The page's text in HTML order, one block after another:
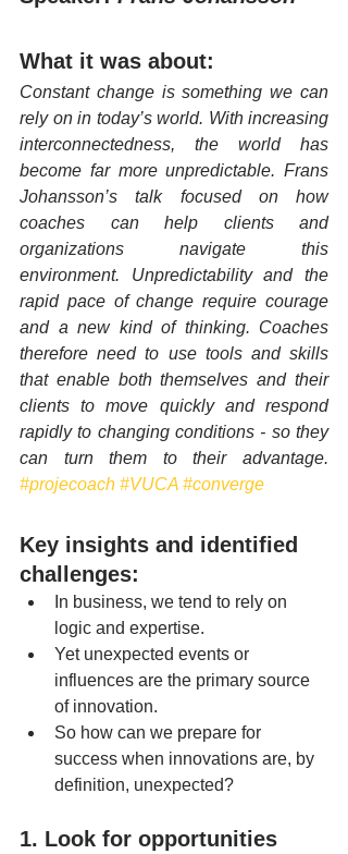
What it was about:
Constant change is something we can
rely on in today’s world. With increasing
interconnectedness, the world has
become far more unpredictable. Frans
Johansson’s talk focused on how
coaches can help clients and
organizations navigate this
environment. Unpredictability and the
rapid pace of change require courage
and a new kind of thinking. Coaches
therefore need to use tools and skills
that enable both themselves and their
clients to move quickly and respond
rapidly to changing conditions - so they
#projecoach #VUCA #converge
Key insights and identified
challenges:
In business, we tend to rely on
logic and expertise.
Yet unexpected events or
influences are the primary source
of innovation.
So how can we prepare for
success when innovations are, by
definition, unexpected?
1. Look for opportunities